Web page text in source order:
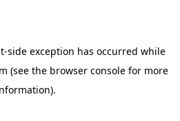
-side exception has occurred while
(see the browser consolefor more